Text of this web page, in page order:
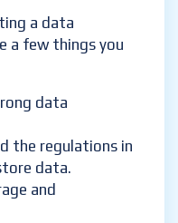
a data
a few things you
data
the regulations in
data.
and